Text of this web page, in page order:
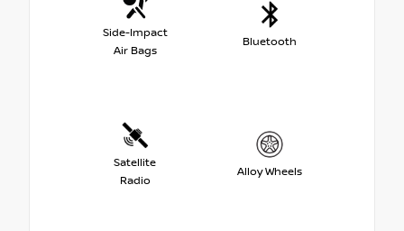
Side-Impact
Air Bags
Bluetooth
Satellite
Radio
Alloy Wheels